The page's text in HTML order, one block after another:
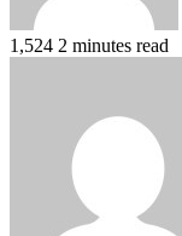
1,524 2 minutes read